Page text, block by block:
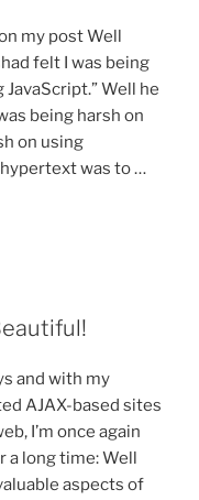
my post Well
felt I was being
Well he
being harsh on
on using
was to …
and with my
AJAX-based sites
I’m once again
a long time: Well
aspects of